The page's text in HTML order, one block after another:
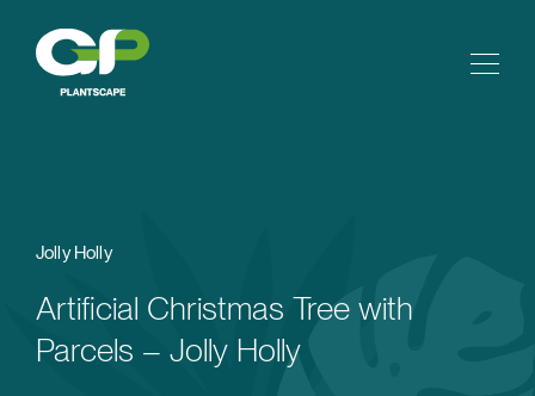
Jolly Holly
Artificial Christmas Tree with
Parcels – Jolly Holly